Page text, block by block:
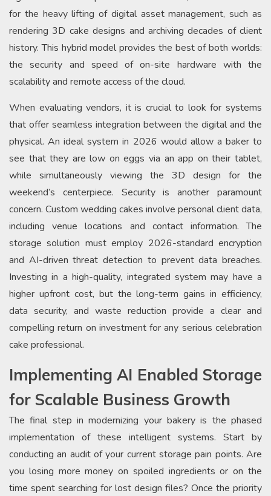
for the heavy lifting of digital asset management, such as
rendering 3D cake designs and archiving decades of client
history. This hybrid model provides the best of both worlds:
the security and speed of on-site hardware with the
scalability and remote access of the cloud.
When evaluating vendors, it is crucial to look for systems
that offer seamless integration between the digital and the
physical. An ideal system in 2026 would allow a baker to
see that they are low on eggs via an app on their tablet,
while simultaneously viewing the 3D design for the
weekend’s centerpiece. Security is another paramount
concern. Custom wedding cakes involve personal client data,
including venue locations and contact information. The
storage solution must employ 2026-standard encryption
and AI-driven threat detection to prevent data breaches.
Investing in a high-quality, integrated system may have a
higher upfront cost, but the long-term gains in efficiency,
data security, and waste reduction provide a clear and
compelling return on investment for any serious celebration
cake professional.
Implementing AI Enabled Storage
for Scalable Business Growth
The final step in modernizing your bakery is the phased
implementation of these intelligent systems. Start by
conducting an audit of your current storage pain points. Are
you losing more money on spoiled ingredients or on the
time spent searching for lost design files? Once the priority